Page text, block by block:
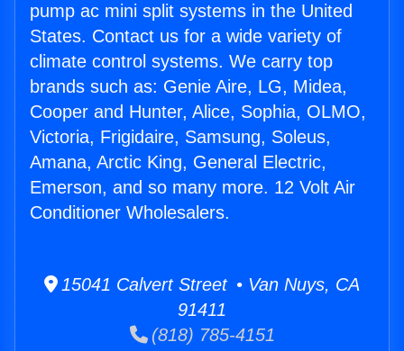
pump ac mini split systems in the United
States. Contact us for a wide variety of
climate control systems. We carry top
brands such as: Genie Aire, LG, Midea,
Cooper and Hunter, Alice, Sophia, OLMO,
Victoria, Frigidaire, Samsung, Soleus,
Amana, Arctic King, General Electric,
Emerson, and so many more. 12 Volt Air
Conditioner Wholesalers.
15041 Calvert Street • Van Nuys, CA
91411
(818) 785-4151